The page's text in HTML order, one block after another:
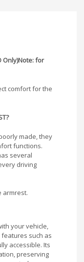
Only)Note: for
comfort for the
made, they
functions.
several
driving
armrest.
your vehicle,
such as
accessible. Its
preserving